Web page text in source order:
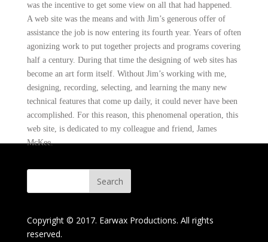
was the incentive to get some view on all that had happened.
A web site was the means and with Jim’s generous offer of
assistance the job is now entering its fourth year. Years of often
agonizing work to put together projects and programs covering
half a century. During that time the designing of web sites has
become an art form itself. Without Jim’s working with me,
designing, recording, selecting, and learning the many new
technical features that come up daily, it could never have been
accomplished. For this reason, this phenomenal operation, this
web site, is dedicated to my colleague and friend, James
McKee.
Copyright © 2017. Earwax Productions. All rights
reserved.